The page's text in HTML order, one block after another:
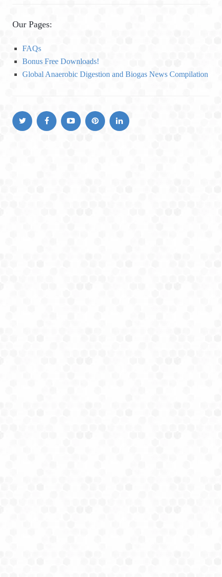
e
o
Our Pages:
FAQs
Bonus Free Downloads!
Global Anaerobic Digestion and Biogas News Compilation